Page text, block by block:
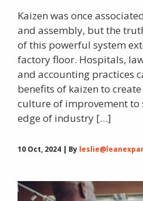
Kaizen was once
and assembly, but the
of this powerful system
factory floor. Hospitals,
and accounting practices
benefits of kaizen to
culture of improvement to
edge of industry […]
10 Oct, 2024 | By